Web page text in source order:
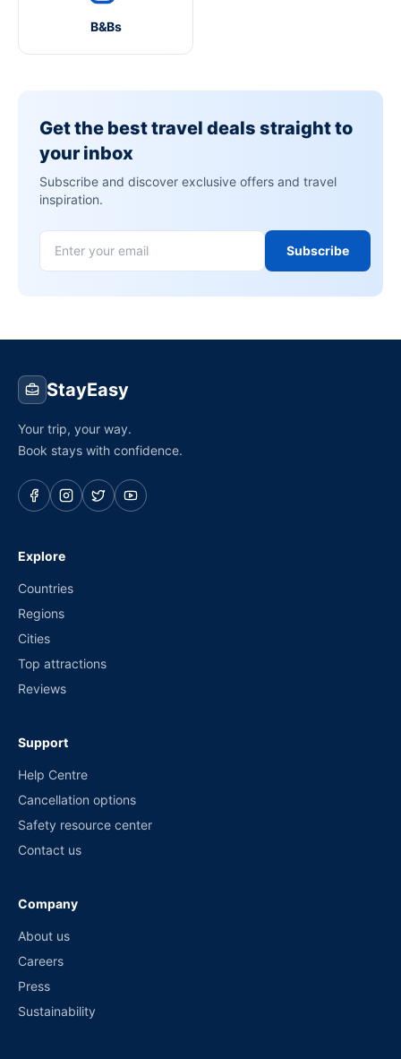
B&Bs
Get the best travel deals straight to
your inbox
Subscribe and discover exclusive offers and travel
inspiration.
Subscribe
StayEasy
Your trip, your way.
Book stays with confidence.
Explore
Countries
Regions
Cities
Top attractions
Reviews
Support
Help Centre
Cancellation options
Safety resource center
Contact us
Company
About us
Careers
Press
Sustainability